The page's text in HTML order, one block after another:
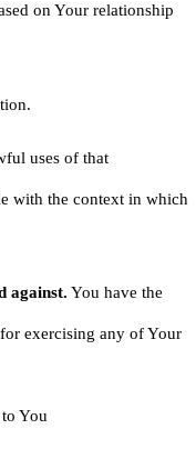
on Your relationship
uses of that
with the context in which
against. You have the
exercising any of Your
You